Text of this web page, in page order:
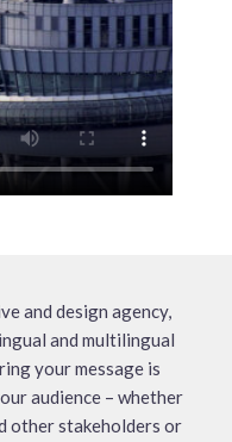
and design agency,
and multilingual
your message is
audience – whether
other stakeholders or